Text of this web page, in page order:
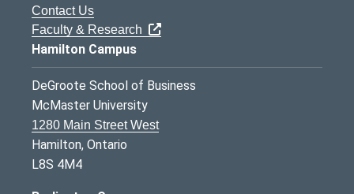
Contact Us
Faculty & Research
Hamilton Campus
DeGroote School of Business
McMaster University
1280 Main Street West
Hamilton, Ontario
L8S 4M4